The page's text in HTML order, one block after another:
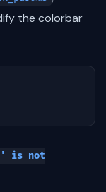
the colorbar
is not